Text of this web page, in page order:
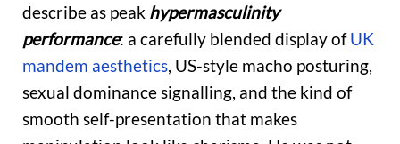
describe as peak hypermasculinity
performance: a carefully blended display ofUK
mandem aesthetics, US-style macho posturing,
sexual dominance signalling, and the kind of
smooth self-presentation that makes